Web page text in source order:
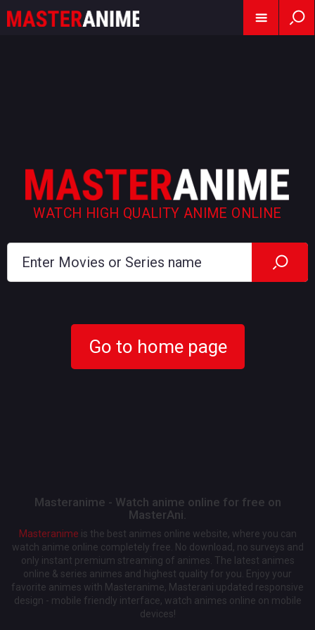
WATCH HIGH QUALITY ANIME ONLINE
Go to home page
Masteranime - Watch anime online for free on
MasterAni.
Masteranime is the best animes online website, where you can
watch anime online completely free. No download, no surveys and
only instant premium streaming of animes. The latest animes
online & series animes and highest quality for you. Enjoy your
favorite animes with Masteranime, Masterani updated responsive
design - mobile friendly interface, watch animes online on mobile
devices!